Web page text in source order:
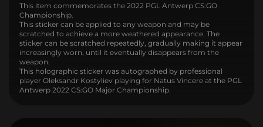
This item commemorates the 2022 PGL Antwerp CS:GO
Championship.
This sticker can be applied to any weapon and may be
scratched to achieve a more weathered appearance. The
sticker can be scratched repeatedly, gradually making it appear
increasingly worn, until it eventually disappears from the
weapon.
This holographic sticker was autographed by professional
player Oleksandr Kostyliev playing for Natus Vincere at the PGL
Antwerp 2022 CS:GO Major Championship.